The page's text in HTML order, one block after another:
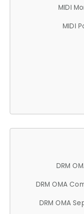
MIDI
MIDI
DRM
DRM OMA
DRM OMA